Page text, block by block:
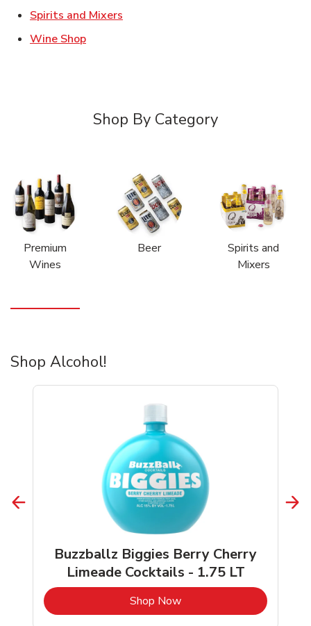
Spirits and Mixers
Wine ShopLink Opens in New Tab
Shop By Category
Premium
Wines
Beer
Spirits and
Mixers
Shop Alcohol!
Buzzballz Biggies Berry Cherry
Limeade Cocktails - 1.75 LT
Shop NowLink Opens in New Tab